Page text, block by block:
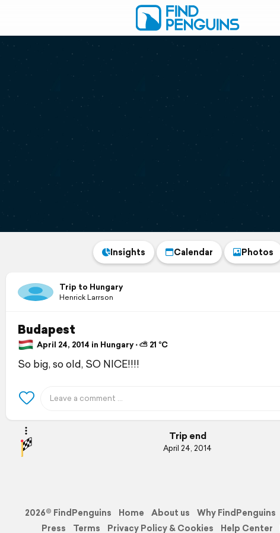
Insights Calendar Photos
Trip to Hungary
Henrick Larrson
Budapest
April 24, 2014 in Hungary ⋅ ⛅ 21 °C
So big, so old, SO NICE!!!!
Trip end
April 24, 2014
2026© FindPenguins Home About us Why FindPenguins
Press
Terms Privacy Policy & Cookies Help Center